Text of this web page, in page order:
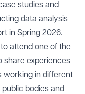
studies and
data analysis
in Spring 2026.
attend one of the
share experiences
working in different
bodies and